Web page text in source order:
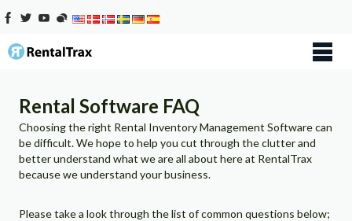
Rental Software FAQ
Choosing the right Rental Inventory Management Software can
be difficult. We hope to help you cut through the clutter and
better understand what we are all about here at RentalTrax
because we understand your business.
Please take a look through the list of common questions below;